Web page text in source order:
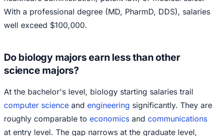
With a professional degree (MD, PharmD, DDS), salaries
well exceed $100,000.
Do biology majors earn less than other
science majors?
At the bachelor's level, biology starting salaries trail
computer science and engineering significantly. They are
roughly comparable to economics and communications
at entry level. The gap narrows at the graduate level,